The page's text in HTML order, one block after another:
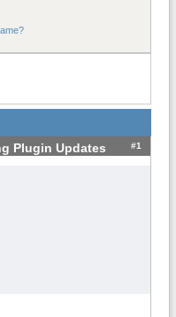
Plugin Updates #1